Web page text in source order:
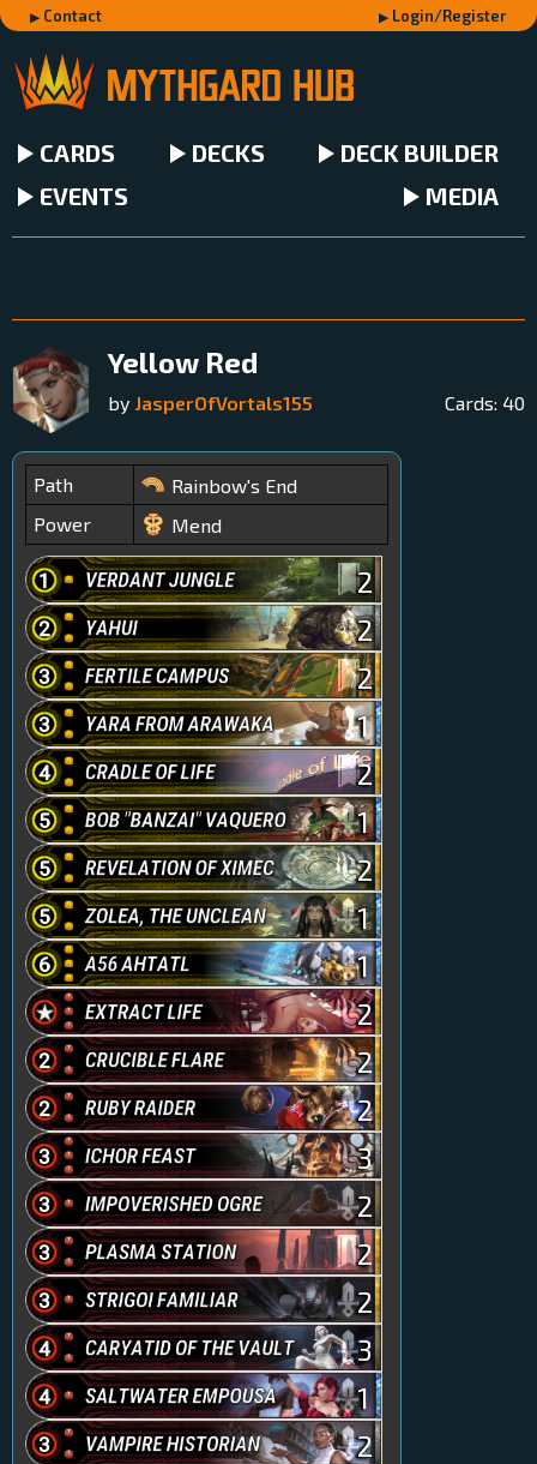
Contact Login/Register
CARDS DECKS
DECK BUILDER
EVENTS
MEDIA
Yellow Red
by JasperOfVortals155 Cards: 40
Path
Rainbow's End
Power
Mend
2
2
2
1
2
1
2
1
1
2
2
2
3
2
2
2
3
1
2